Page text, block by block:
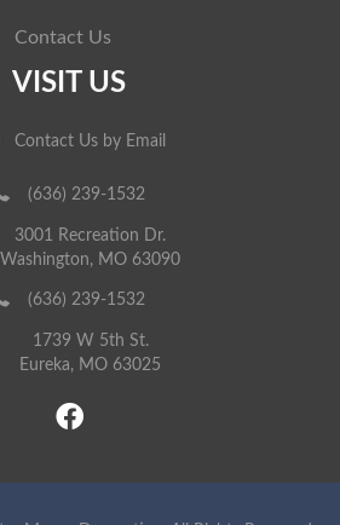
Contact Us
VISIT US
Contact Us by Email
(636) 239-1532
3001 Recreation Dr.
Washington, MO 63090
(636) 239-1532
1739 W 5th St.
Eureka, MO 63025